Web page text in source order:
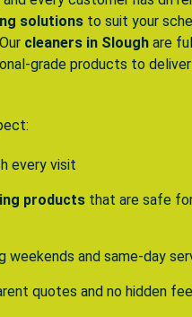
solutions to suit your
cleaners in Slough are
grade products to
every visit
products that are safe
weekends and same-day
quotes and no hidden